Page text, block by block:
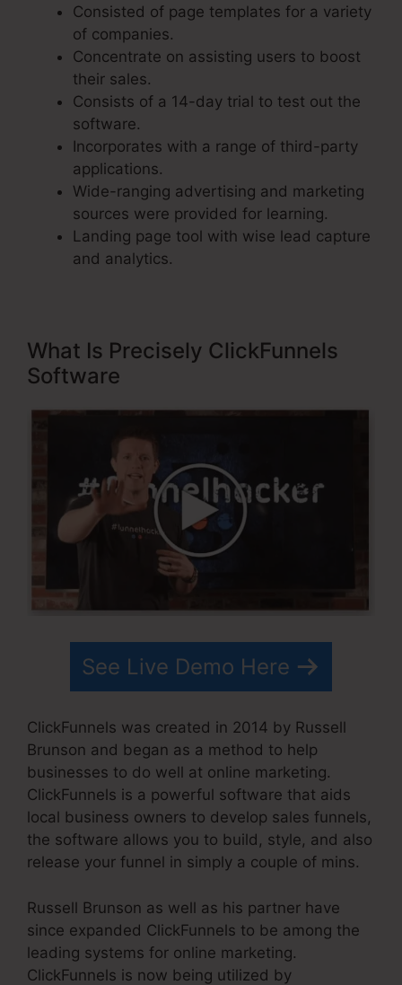
Consisted of page templates for a variety
of companies.
Concentrate on assisting users to boost
their sales.
Consists of a 14-day trial to test out the
software.
Incorporates with a range of third-party
applications.
Wide-ranging advertising and marketing
sources were provided for learning.
Landing page tool with wise lead capture
and analytics.
What Is Precisely ClickFunnels
Software
See Live Demo Here
ClickFunnels was created in 2014 by Russell
Brunson and began as a method to help
businesses to do well at online marketing.
ClickFunnels is a powerful software that aids
local business owners to develop sales funnels,
the software allows you to build, style, and also
release your funnel in simply a couple of mins.
Russell Brunson as well as his partner have
since expanded ClickFunnels to be among the
leading systems for online marketing.
ClickFunnels is now being utilized by